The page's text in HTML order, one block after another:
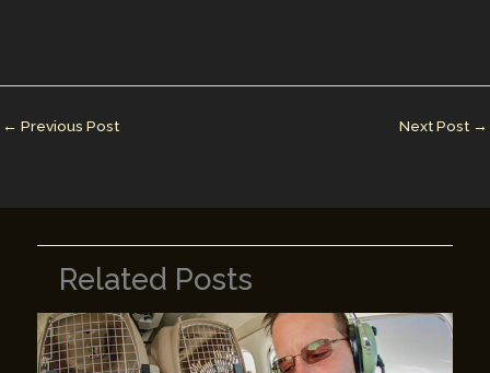
dI st r
Li
← Previous Post Next Post →
Related Posts